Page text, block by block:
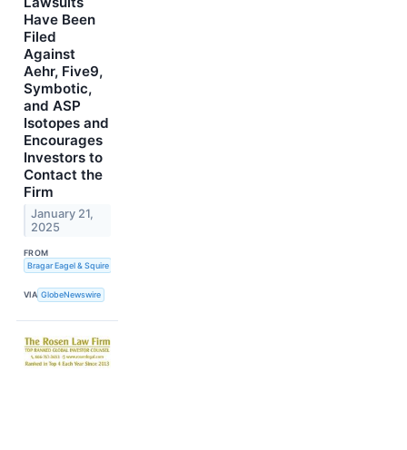
Have Been
Filed
Against
Aehr, Five9,
Symbotic,
and ASP
Isotopes and
Encourages
Investors to
Contact the
Firm
January 21,
2025
FROM
Bragar Eagel & Squire
VIA GlobeNewswire